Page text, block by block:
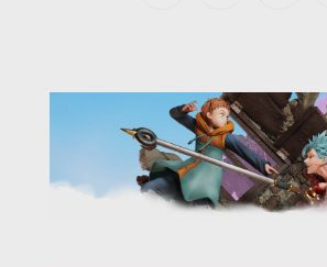
Login required
Log in to your account to add
wishlist and view your previously
Login